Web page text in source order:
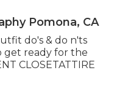
Pomona, CA
do's & do n'ts
get ready for the
CLOSETATTIRE